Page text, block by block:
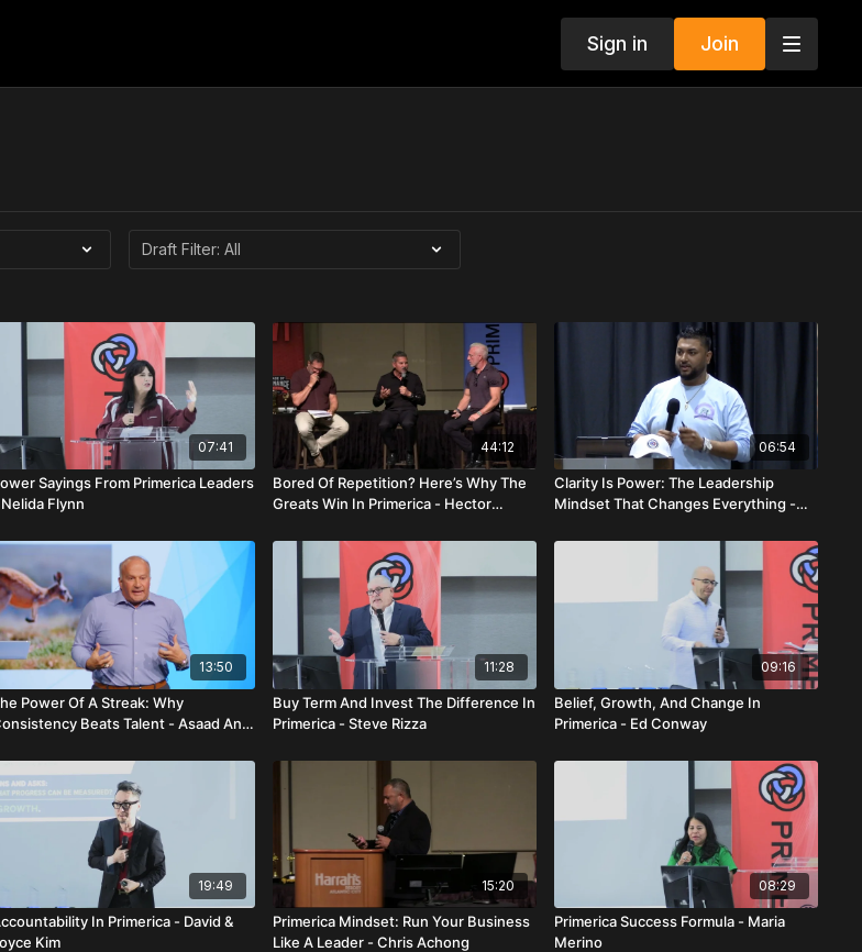
Sign in Join
07:41
Sayings From Primerica Leaders
Flynn
44:12
Bored Of Repetition? Here’s Why The
Greats Win In Primerica - Hector
06:54
Clarity Is Power: The Leadership
Mindset That Changes Everything -
13:50
Power Of A Streak: Why
Beats Talent - Asaad And
11:28
Buy Term And Invest The Difference In
Primerica - Steve Rizza
09:16
Belief, Growth, And Change In
Primerica - Ed Conway
19:49
In Primerica - David &
Kim
15:20
Primerica Mindset: Run Your Business
Like A Leader - Chris Achong
08:29
Primerica Success Formula - Maria
Merino